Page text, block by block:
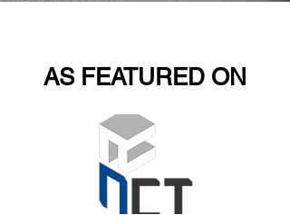
AS FEATURED ON